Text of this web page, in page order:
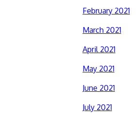
February 2021
March 2021
April 2021
May 2021
June 2021
July 2021